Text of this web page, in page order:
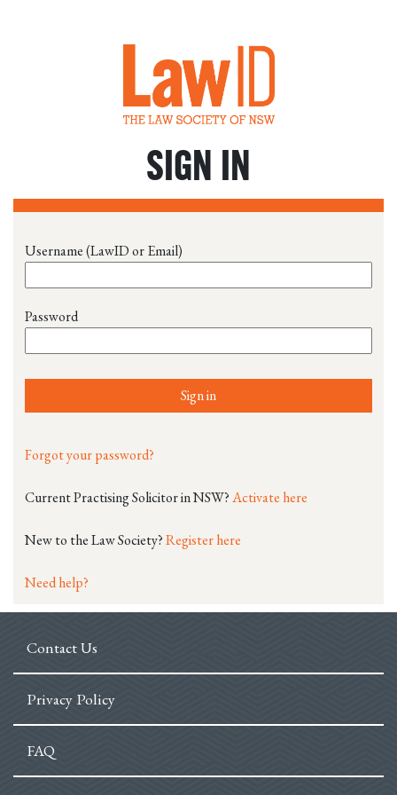
SIGN IN
Username (LawID or Email)
Password
Sign in
Forgot your password?
Current Practising Solicitor in NSW?Activate here
New to the Law Society?Register here
Need help?
Contact Us
Privacy Policy
FAQ